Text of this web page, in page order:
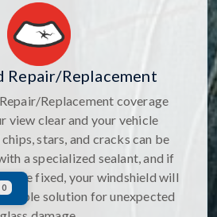
Repair/Replacement
Replacement coverage
view clear and your vehicle
stars, and cracks can be
a specialized sealant, and if
be fixed, your windshield will
simple solution for unexpected
0